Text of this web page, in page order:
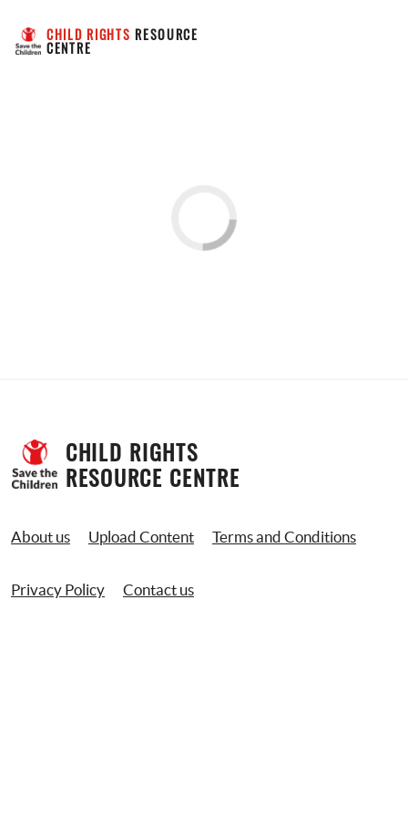
CHILD RIGHTS RESOURCE
CENTRE
CHILD RIGHTS
RESOURCE CENTRE
About us Upload Content Terms and Conditions
Privacy Policy Contact us